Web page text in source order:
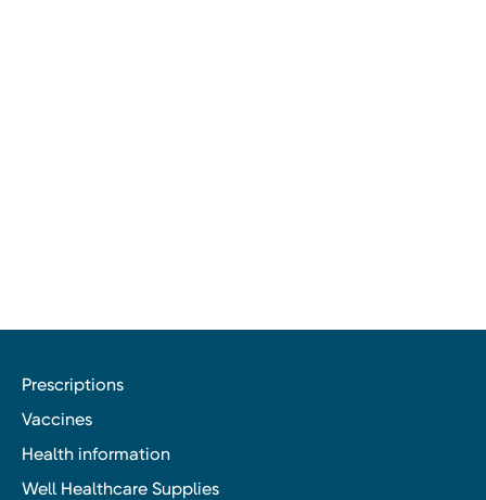
Prescriptions
Vaccines
Health information
Well Healthcare Supplies